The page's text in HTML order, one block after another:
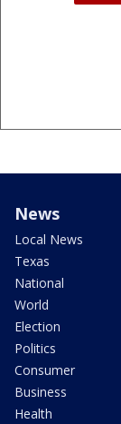
News
Local News
Texas
National
World
Election
Politics
Consumer
Business
Health